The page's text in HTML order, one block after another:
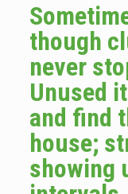
though
never
Unused
and find
house;
showing